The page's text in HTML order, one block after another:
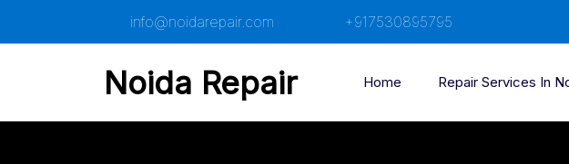
content
info@noidarepair.com +917530895795
Noida Repair Home Repair Services In